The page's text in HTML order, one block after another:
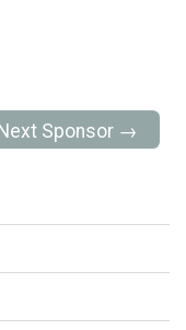
Next Sponsor →